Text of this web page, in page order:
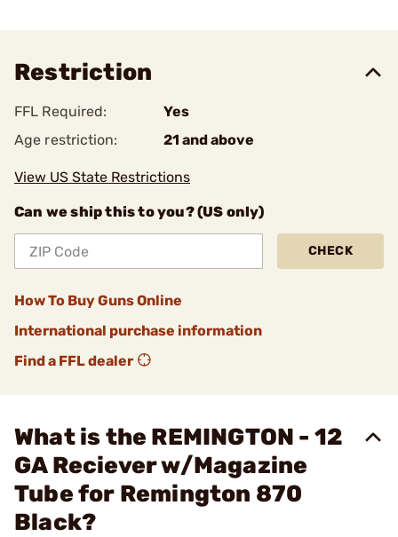
Restriction
FFL Required:
Yes
Age restriction:
21 and above
View US State Restrictions
Can we ship this to you? (US only)
CHECK
How To Buy Guns Online
International purchase information
Find a FFL dealer
What is the REMINGTON - 12
GA Reciever w/Magazine
Tube for Remington 870
Black?